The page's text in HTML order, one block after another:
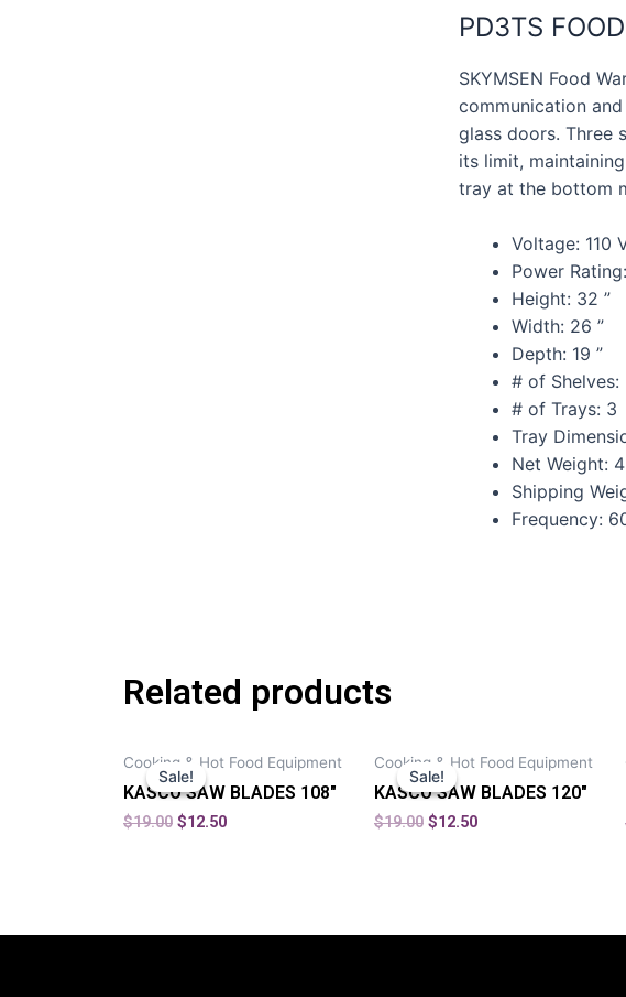
PD3TS
SKYMSEN Food
communication
glass doors. Three
its limit,
tray at the bottom
Voltage: 110
Power
Height: 32 ”
Width: 26 ”
Depth: 19 ”
# of Shelves:
# of Trays: 3
Tray
Net Weight:
Shipping
Frequency:
Related products
Sale!
Sale!
Cooking & Hot Food Equipment
KASCO SAW BLADES 108″
$19.00 $12.50
Sale!
Sale!
Cooking & Hot Food Equipment
KASCO SAW BLADES 120″
$19.00 $12.50